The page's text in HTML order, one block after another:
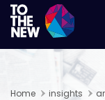
Skip
to
main
Home insights